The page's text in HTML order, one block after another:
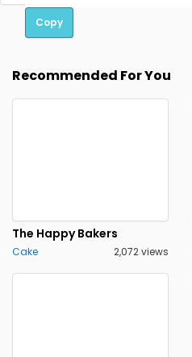
Copy
Recommended For You
The Happy Bakers
Cake 2,072 views